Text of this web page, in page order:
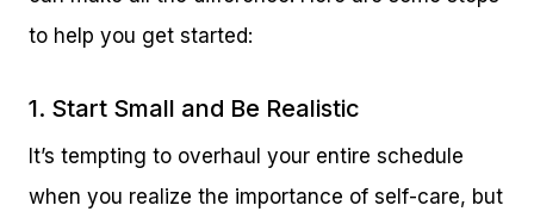
to help you get started:
1. Start Small and Be Realistic
It’s tempting to overhaul your entire schedule
when you realize the importance of self-care, but